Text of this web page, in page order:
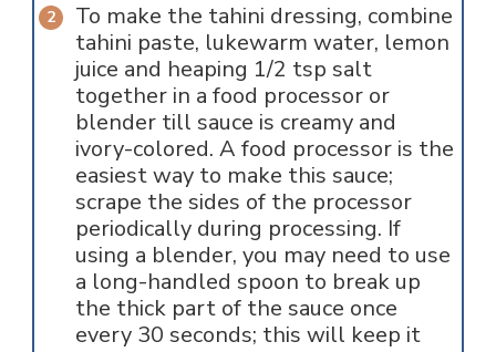
To make the tahini dressing, combine
tahini paste, lukewarm water, lemon
juice and heaping 1/2 tsp salt
together in a food processor or
blender till sauce is creamy and
ivory-colored. A food processor is the
easiest way to make this sauce;
scrape the sides of the processor
periodically during processing. If
using a blender, you may need to use
a long-handled spoon to break up
the thick part of the sauce once
every 30 seconds; this will keep it